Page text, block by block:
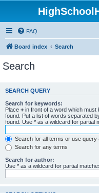
FAQ
Board index Search
Search
SEARCH QUERY
Search for keywords:
Place + in front of a word which must
found. Put a list of words separated
found. Use * as a wildcard for partial
Search for all terms or use query
Search for any terms
Search for author:
Use * as a wildcard for partial